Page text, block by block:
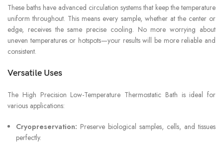
These baths have advanced circulation systems that keep the temperature
uniform throughout. This means every sample, whether at the center or
edge, receives the same precise cooling. No more worrying about
uneven temperatures or hotspots—your results will be more reliable and
consistent.
Versatile Uses
The High Precision Low-Temperature Thermostatic Bath is ideal for
various applications:
Cryopreservation: Preserve biological samples, cells, and tissues
perfectly.